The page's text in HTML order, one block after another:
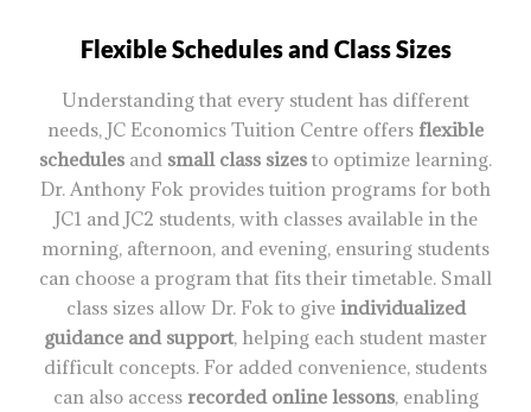
Flexible Schedules and Class Sizes
Understanding that every student has different
needs, JC Economics Tuition Centre offers flexible
schedules and small class sizes to optimize learning.
Dr. Anthony Fok provides tuition programs for both
JC1 and JC2 students, with classes available in the
morning, afternoon, and evening, ensuring students
can choose a program that fits their timetable. Small
class sizes allow Dr. Fok to give individualized
guidance and support, helping each student master
difficult concepts. For added convenience, students
can also access recorded online lessons, enabling